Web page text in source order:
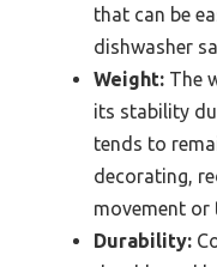
that can be
dishwasher
Weight: The
its stability
tends to
decorating,
movement or
Durability: